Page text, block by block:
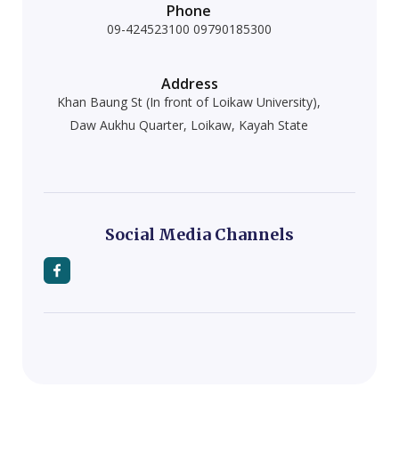
Phone
09-424523100 09790185300
Address
Khan Baung St (In front of Loikaw University),
Daw Aukhu Quarter, Loikaw, Kayah State
Social Media Channels